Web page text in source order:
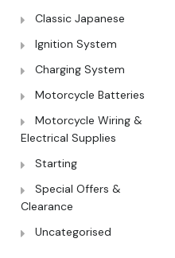
Classic Japanese
Ignition System
Charging System
Motorcycle Batteries
Motorcycle Wiring &
Electrical Supplies
Starting
Special Offers &
Clearance
Uncategorised